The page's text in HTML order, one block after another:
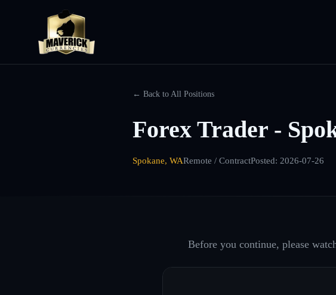
← Back to All Positions
Forex Trader -
Spokane, WARemote / ContractPosted: 2026-07-26
Before you continue, please